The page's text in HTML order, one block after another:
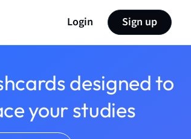
Login Sign up
designed to
your studies